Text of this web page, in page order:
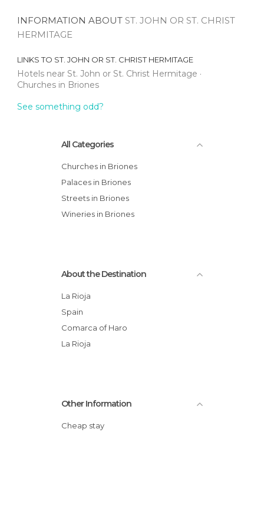
INFORMATION ABOUT ST. JOHN OR ST. CHRIST
HERMITAGE
LINKS TO ST. JOHN OR ST. CHRIST HERMITAGE
Hotels near St. John or St. Christ Hermitage
Churches in Briones
See something odd?
All Categories
Churches in Briones
Palaces in Briones
Streets in Briones
Wineries in Briones
About the Destination
La Rioja
Spain
Comarca of Haro
La Rioja
Other Information
Cheap stay